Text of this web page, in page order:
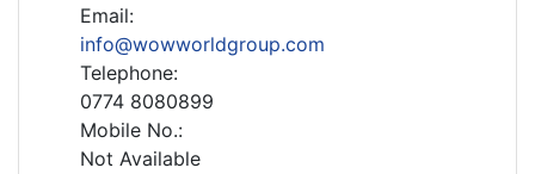
Email:
info@wowworldgroup.com
Telephone:
0774 8080899
Mobile No.:
Not Available